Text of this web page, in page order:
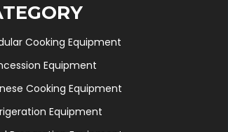
Cooking Equipment
Equipment
Cooking Equipment
Equipment